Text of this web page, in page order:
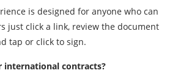
is designed for anyone who can
just click a link, review the document
tap or click to sign.
international contracts?